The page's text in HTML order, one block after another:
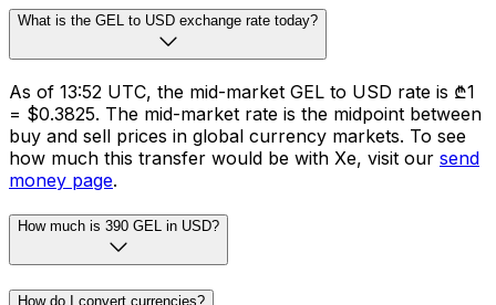
What is the GEL to USD exchange rate today?
As of 13:52 UTC, the mid-market GEL to USD rate is ₾1
= $0.3825. The mid-market rate is the midpoint between
buy and sell prices in global currency markets. To see
how much this transfer would be with Xe, visit our send
money page.
How much is 390 GEL in USD?
How do I convert currencies?